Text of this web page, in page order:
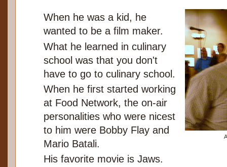
When he was a kid, he
wanted to be a film maker.
What he learned in culinary
school was that you don't
have to go to culinary school.
When he first started working
at Food Network, the on-air
personalities who were nicest
to him were Bobby Flay and
Mario Batali.
His favorite movie is Jaws.